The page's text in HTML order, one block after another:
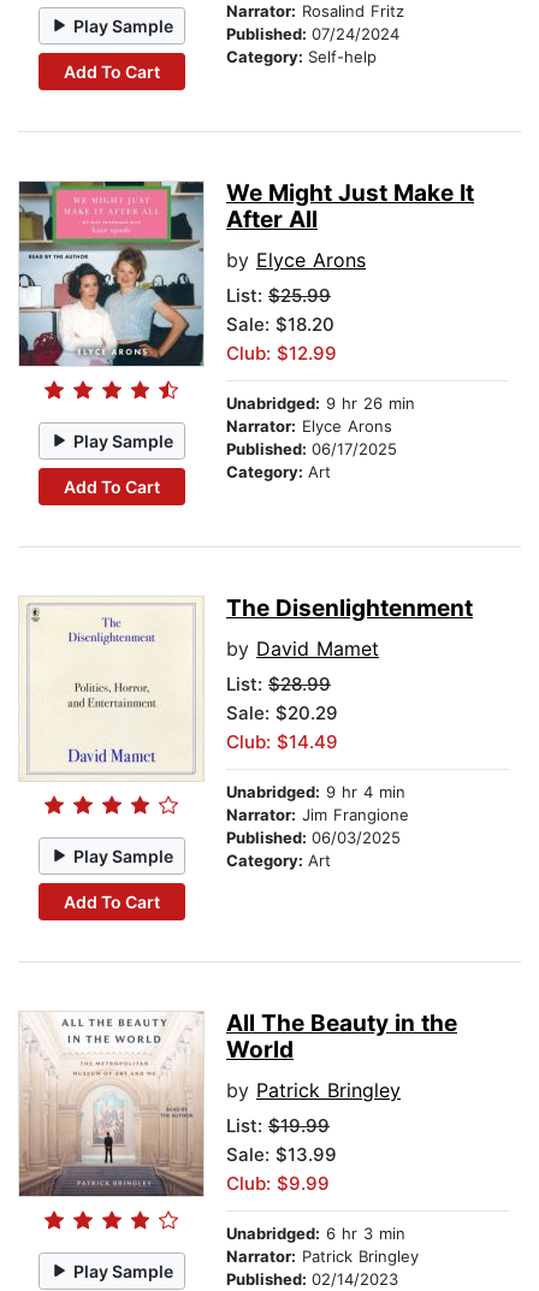
Play Sample
Add To Cart
Narrator: Rosalind Fritz
Published: 07/24/2024
Category: Self-help
Play Sample
Add To Cart
We Might Just Make It
After All
by Elyce Arons
List: $25.99
Sale: $18.20
Club: $12.99
Unabridged: 9 hr 26 min
Narrator: Elyce Arons
Published: 06/17/2025
Category: Art
Play Sample
Add To Cart
The Disenlightenment
by David Mamet
List: $28.99
Sale: $20.29
Club: $14.49
Unabridged: 9 hr 4 min
Narrator: Jim Frangione
Published: 06/03/2025
Category: Art
Play Sample
All The Beauty in the
World
by Patrick Bringley
List: $19.99
Sale: $13.99
Club: $9.99
Unabridged: 6 hr 3 min
Narrator: Patrick Bringley
Published: 02/14/2023